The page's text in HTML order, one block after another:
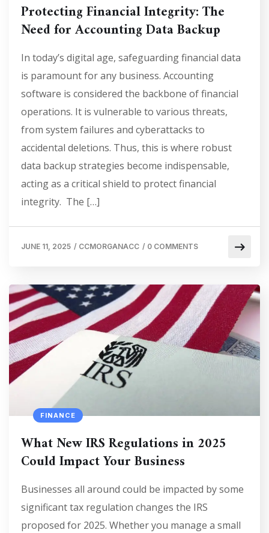
Protecting Financial Integrity: The
Need for Accounting Data Backup
In today’s digital age, safeguarding financial data
is paramount for any business. Accounting
software is considered the backbone of financial
operations. It is vulnerable to various threats,
from system failures and cyberattacks to
accidental deletions. Thus, this is where robust
data backup strategies become indispensable,
acting as a critical shield to protect financial
integrity. The […]
JUNE 11, 2025 / CCMORGANACC / 0 COMMENTS
FINANCE
What New IRS Regulations in 2025
Could Impact Your Business
Businesses all around could be impacted by some
significant tax regulation changes the IRS
proposed for 2025. Whether you manage a small